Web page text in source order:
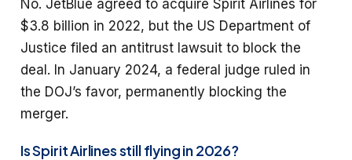
No. JetBlue agreed to acquire Spirit Airlines for
$3.8 billion in 2022, but the US Department of
Justice filed an antitrust lawsuit to block the
deal. In January 2024, a federal judge ruled in
the DOJ’s favor, permanently blocking the
merger.
Is Spirit Airlines still flying in 2026?